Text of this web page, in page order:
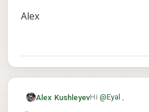
Alex
Alex KushleyevHi @Eyal ,